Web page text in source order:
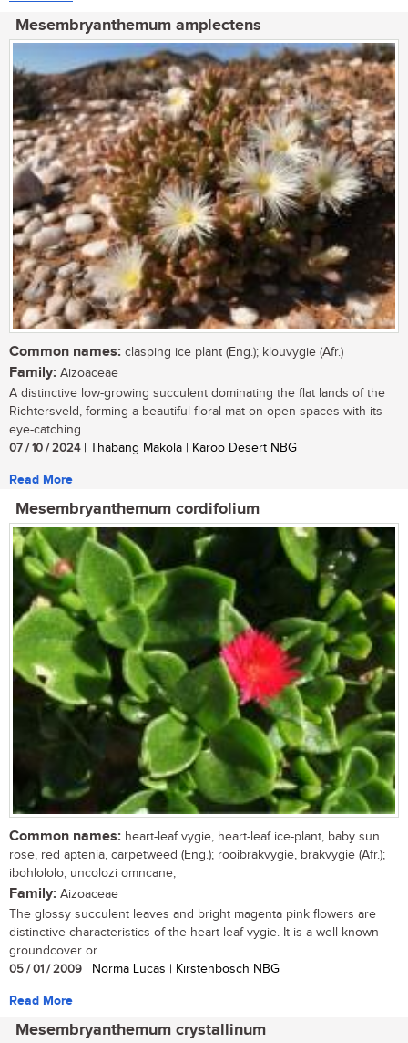
Mesembryanthemum amplectens
Common names: clasping ice plant (Eng.); klouvygie (Afr.)
Family: Aizoaceae
A distinctive low-growing succulent dominating the flat lands of the
Richtersveld, forming a beautiful floral mat on open spaces with its
eye-catching...
07 / 10 / 2024| Thabang Makola | Karoo Desert NBG
Read More
Mesembryanthemum cordifolium
Common names: heart-leaf vygie, heart-leaf ice-plant, baby sun
rose, red aptenia, carpetweed (Eng.); rooibrakvygie, brakvygie (Afr.);
ibohlololo, uncolozi omncane,
Family: Aizoaceae
The glossy succulent leaves and bright magenta pink flowers are
distinctive characteristics of the heart-leaf vygie. It is a well-known
groundcover or...
05 / 01 / 2009 | Norma Lucas | Kirstenbosch NBG
Read More
Mesembryanthemum crystallinum